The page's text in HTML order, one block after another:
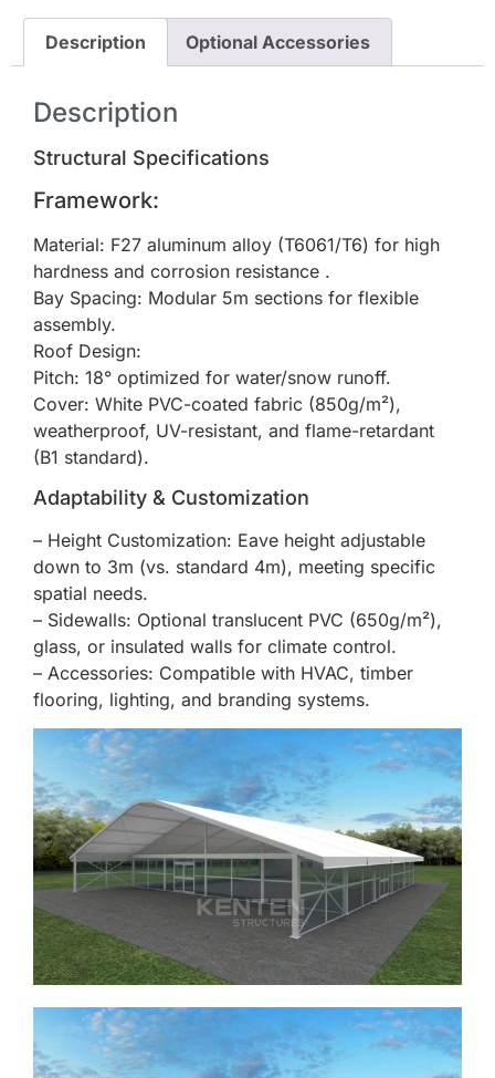
Description Optional Accessories
Description
Structural Specifications
Framework:
Material: F27 aluminum alloy (T6061/T6) for high
hardness and corrosion resistance .
Bay Spacing: Modular 5m sections for flexible
assembly.
Roof Design:
Pitch: 18° optimized for water/snow runoff.
Cover: White PVC-coated fabric (850g/m²),
weatherproof, UV-resistant, and flame-retardant
(B1 standard).
Adaptability & Customization
– Height Customization: Eave height adjustable
down to 3m (vs. standard 4m), meeting specific
spatial needs.
– Sidewalls: Optional translucent PVC (650g/m²),
glass, or insulated walls for climate control.
– Accessories: Compatible with HVAC, timber
flooring, lighting, and branding systems.